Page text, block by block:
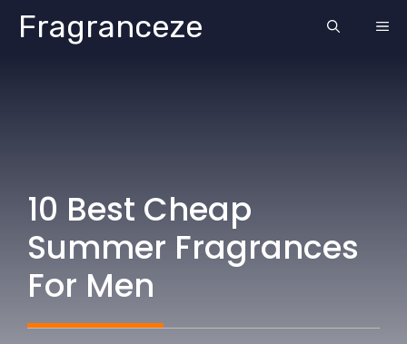
SkipFragranceze
10 Best Cheap
Summer Fragrances
For Men